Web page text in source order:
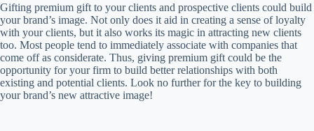
Gifting premium gift to your clients and prospective clients could build
your brand’s image. Not only does it aid in creating a sense of loyalty
with your clients, but it also works its magic in attracting new clients
too. Most people tend to immediately associate with companies that
come off as considerate. Thus, giving premium gift could be the
opportunity for your firm to build better relationships with both
existing and potential clients. Look no further for the key to building
your brand’s new attractive image!